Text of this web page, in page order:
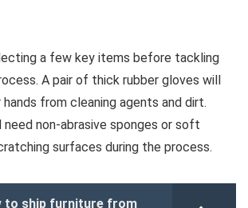
a few key items before tackling
A pair of thick rubber gloves will
from cleaning agents and dirt.
need non-abrasive sponges or soft
surfaces during the process.
to ship furniture from